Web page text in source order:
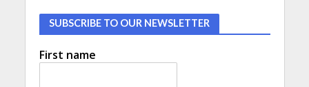
SUBSCRIBE TO OUR NEWSLETTER
First name